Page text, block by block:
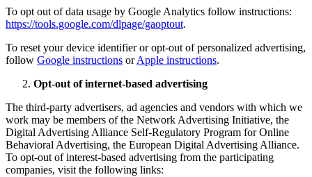
To opt out of data usage by Google Analytics follow instructions:
https://tools.google.com/dlpage/gaoptout.
To reset your device identifier or opt-out of personalized advertising,
follow Google instructions orApple instructions.
Opt-out of internet-based advertising
The third-party advertisers, ad agencies and vendors with which we
work may be members of the Network Advertising Initiative, the
Digital Advertising Alliance Self-Regulatory Program for Online
Behavioral Advertising, the European Digital Advertising Alliance.
To opt-out of interest-based advertising from the participating
companies, visit the following links: